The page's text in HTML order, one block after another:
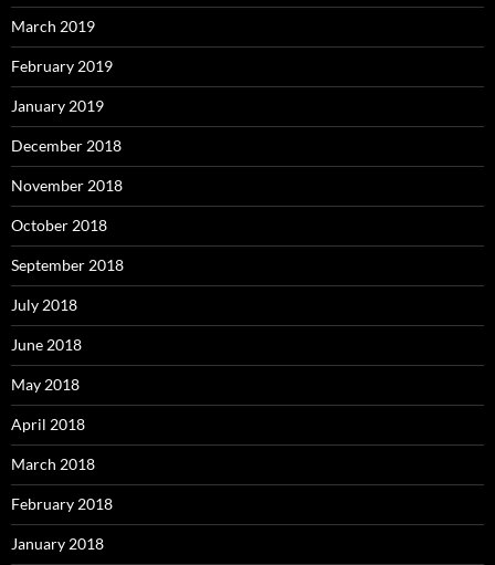
March 2019
February 2019
January 2019
December 2018
November 2018
October 2018
September 2018
July 2018
June 2018
May 2018
April 2018
March 2018
February 2018
January 2018